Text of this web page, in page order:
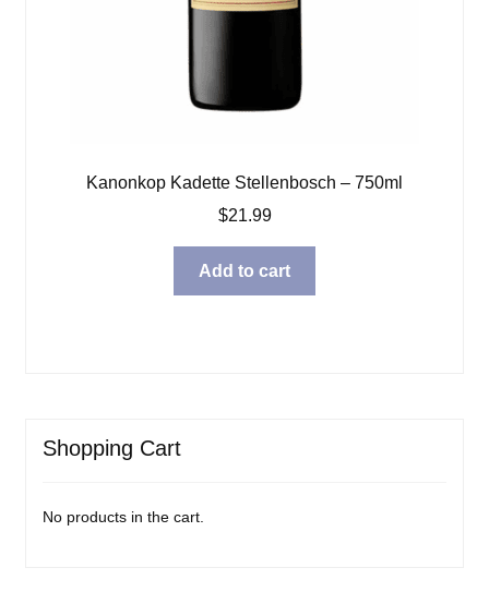
Kanonkop Kadette Stellenbosch – 750ml
$21.99
Add to cart
Shopping Cart
No products in the cart.